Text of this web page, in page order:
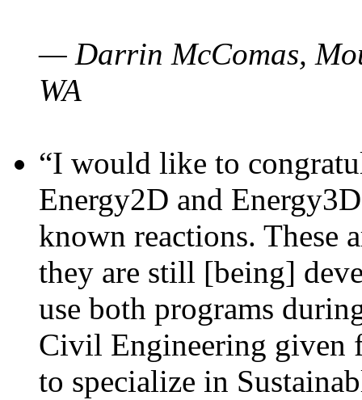
— Darrin McComas,
WA
“I would like to
Energy2D and
known reactions. These
they are still [being]
use both programs
Civil Engineering given
to specialize in